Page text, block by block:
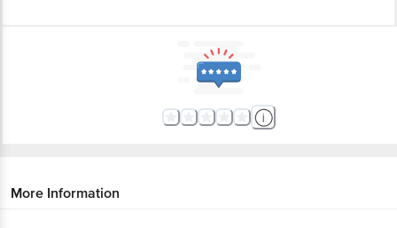
More Information